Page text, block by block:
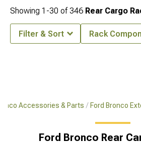
Accessories & Parts Ford Bronco
Ford Bronco Rear
Showing 1-30 of346 Rear Cargo
Filter & Sort Rack